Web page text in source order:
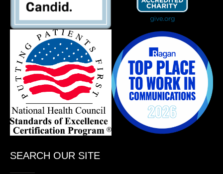
SEARCH OUR SITE